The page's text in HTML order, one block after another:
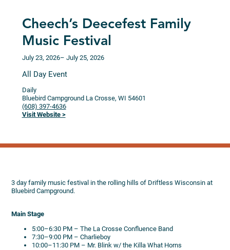
Cheech’s Deecefest Family
Music Festival
July 23, 2026– July 25, 2026
All Day Event
Daily
Bluebird Campground La Crosse, WI 54601
(608) 397-4636
Visit Website >
3 day family music festival in the rolling hills of Driftless Wisconsin at
Bluebird Campground.
Main Stage
5:00–6:30 PM – The La Crosse Confluence Band
7:30–9:00 PM – Charlieboy
10:00–11:30 PM – Mr. Blink w/ the Killa What Horns